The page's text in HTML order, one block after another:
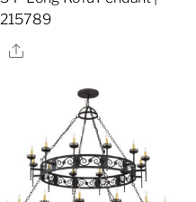
215789
Share